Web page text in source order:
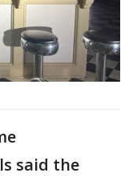
said the